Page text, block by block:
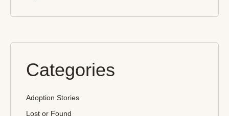
Categories
Adoption Stories
Lost or Found